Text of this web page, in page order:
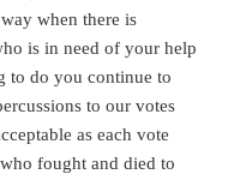
when there is
is in need of your help
to do you continue to
to our votes
as each vote
fought and died to